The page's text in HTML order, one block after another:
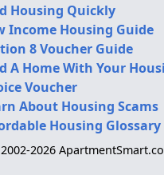
Housing Quickly
Income Housing Guide
8 Voucher Guide
A Home With Your
Voucher
About Housing Scams
Housing Glossary
2026